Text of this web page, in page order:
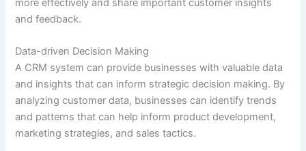
and feedback.
Data-driven Decision Making
A CRM system can provide businesses with valuable data
and insights that can inform strategic decision making. By
analyzing customer data, businesses can identify trends
and patterns that can help inform product development,
marketing strategies, and sales tactics.